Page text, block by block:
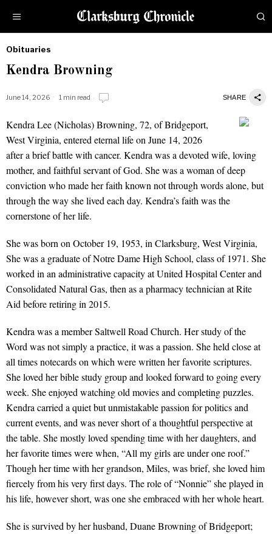
Obituaries
by
Obituaries
Kendra Browning
June 14, 2026 1 min read SHARE
Kendra Browning
Kendra Lee (Nicholas) Browning, 72, of Bridgeport,
West Virginia, entered eternal life on June 14, 2026
after a brief battle with cancer. Kendra was a devoted wife, loving
mother, and faithful servant of God. She was a woman of deep
conviction who made her faith known not through words alone, but
through the way she lived each day. Kendra’s faith was the
cornerstone of her life.
She was born on October 19, 1953, in Clarksburg, West Virginia,
She was a graduate of Notre Dame High School, class of 1971. She
worked in an administrative capacity at United Hospital Center and
Consolidated Natural Gas, then as a pharmacy technician at Rite
Aid before retiring in 2015.
Kendra was a member Saltwell Road Church. Her study of the
Word was not simply a practice, it was a passion. She held close at
all times notecards on which were written her favorite scriptures.
She loved her bible study group and looked forward to going every
week. She enjoyed watching old movies and completing puzzles.
Kendra carried a quiet but unmistakable passion for politics and
current events, and was never short of a thoughtful perspective at
the table. She mostly loved spending time with her daughters, and
her favorite times were when, “All my girls are under one roof.”
Though her time with her grandson, Miles, was brief, she loved him
fiercely from his very first days. The role of “Nonnie” she played in
his life, however short, was one she embraced with her whole heart.
She is survived by her husband, Duane Browning of Bridgeport;